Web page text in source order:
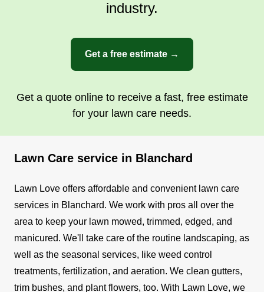
industry.
Get a free estimate →
Get a quote online to receive a fast, free estimate
for your lawn care needs.
Lawn Care service in Blanchard
Lawn Love offers affordable and convenient lawn care
services in Blanchard. We work with pros all over the
area to keep your lawn mowed, trimmed, edged, and
manicured. We'll take care of the routine landscaping, as
well as the seasonal services, like weed control
treatments, fertilization, and aeration. We clean gutters,
trim bushes, and plant flowers, too. With Lawn Love, we